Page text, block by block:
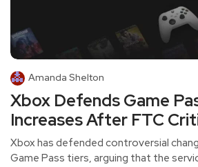
Amanda Shelton
Xbox Defends Game
Increases After FTC
Xbox has defended controversial
Game Pass tiers, arguing that the